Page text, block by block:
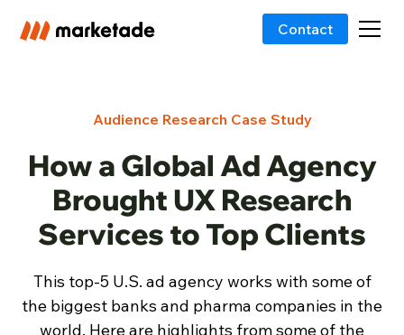
Contact
Audience Research Case Study
How a Global Ad Agency
Brought UX Research
Services to Top Clients
This top-5 U.S. ad agency works with some of
the biggest banks and pharma companies in the
world. Here are highlights from some of the